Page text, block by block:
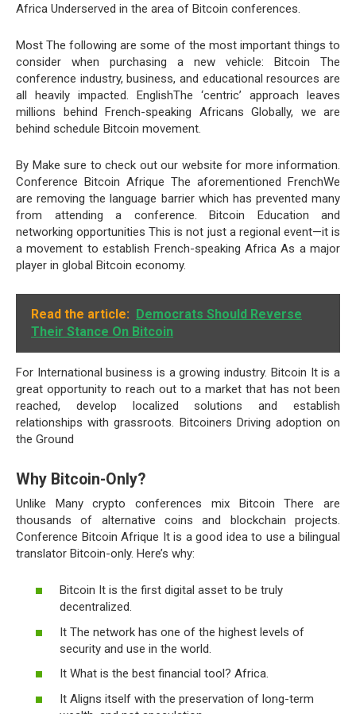
Africa Underserved in the area of Bitcoin conferences.
Most The following are some of the most important things to
consider when purchasing a new vehicle: Bitcoin The
conference industry, business, and educational resources are
all heavily impacted. EnglishThe ‘centric’ approach leaves
millions behind French-speaking Africans Globally, we are
behind schedule Bitcoin movement.
By Make sure to check out our website for more information.
Conference Bitcoin Afrique The aforementioned FrenchWe
are removing the language barrier which has prevented many
from attending a conference. Bitcoin Education and
networking opportunities This is not just a regional event—it is
a movement to establish French-speaking Africa As a major
player in global Bitcoin economy.
Read the article: Democrats Should Reverse
Their Stance On Bitcoin
For International business is a growing industry. Bitcoin It is a
great opportunity to reach out to a market that has not been
reached, develop localized solutions and establish
relationships with grassroots. Bitcoiners Driving adoption on
the Ground
Why Bitcoin-Only?
Unlike Many crypto conferences mix Bitcoin There are
thousands of alternative coins and blockchain projects.
Conference Bitcoin Afrique It is a good idea to use a bilingual
translator Bitcoin-only. Here’s why:
Bitcoin It is the first digital asset to be truly
decentralized.
It The network has one of the highest levels of
security and use in the world.
It What is the best financial tool? Africa.
It Aligns itself with the preservation of long-term